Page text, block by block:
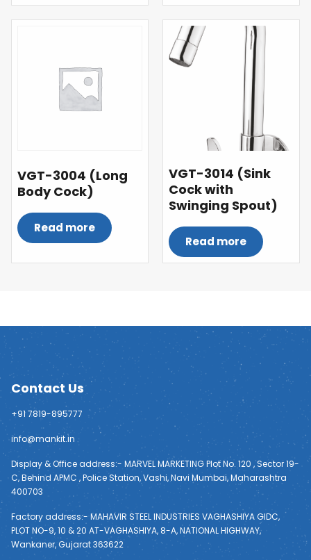
VGT-3004 (Long
Body Cock)
Read more
VGT-3014 (Sink
Cock with
Swinging Spout)
Read more
Contact Us
+91 7819-895777
info@mankit.in
Display & Office address:- MARVEL MARKETING Plot No. 120 , Sector 19-
C, Behind APMC , Police Station, Vashi, Navi Mumbai, Maharashtra
400703
Factory address:- MAHAVIR STEEL INDUSTRIES VAGHASHIYA GIDC,
PLOT NO-9, 10 & 20 AT-VAGHASHIYA, 8-A, NATIONAL HIGHWAY,
Wankaner, Gujarat 363622